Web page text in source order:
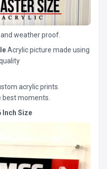
weather proof.
Acrylic picture made using
acrylic prints.
best moments.
Inch Size